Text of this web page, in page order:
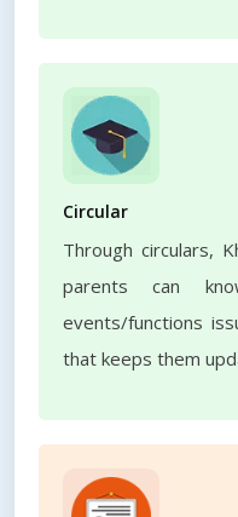
Circular
Through circulars,
parents can
events/functions
that keeps them